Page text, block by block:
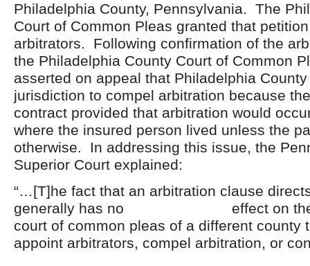
Philadelphia County, Pennsylvania. The
Court of Common Pleas granted that
arbitrators. Following confirmation of the
the Philadelphia County Court of Common
asserted on appeal that Philadelphia
jurisdiction to compel arbitration because
contract provided that arbitration would
where the insured person lived unless the
otherwise. In addressing this issue, the
Superior Court explained:
“…[T]he fact that an arbitration clause
generally has no effect on the
court of common pleas of a
appoint arbitrators, compel arbitration, or